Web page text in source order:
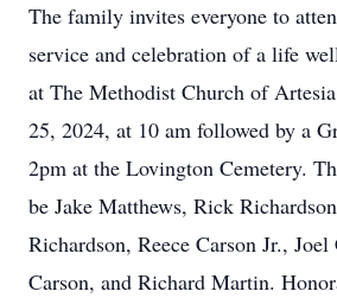
The family invites everyone to
service and celebration of a life
at The Methodist Church of
25, 2024, at 10 am followed by a
2pm at the Lovington Cemetery.
be Jake Matthews, Rick
Richardson, Reece Carson Jr.,
Carson, and Richard Martin.